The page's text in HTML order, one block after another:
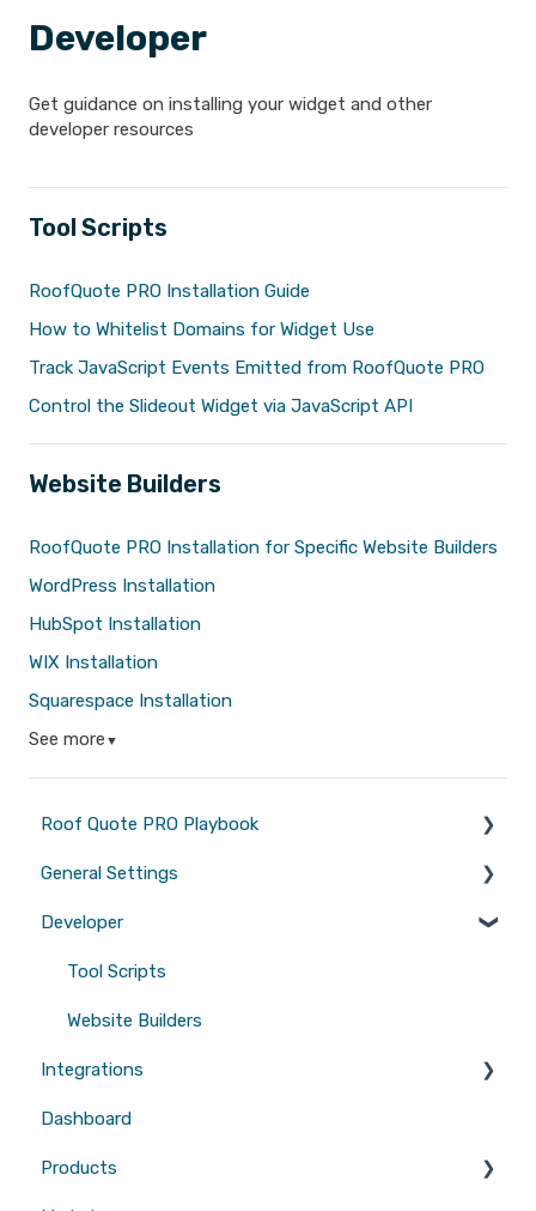
Developer
Get guidance on installing your widget and other
developer resources
Tool Scripts
RoofQuote PRO Installation Guide
How to Whitelist Domains for Widget Use
Track JavaScript Events Emitted from RoofQuote PRO
Control the Slideout Widget via JavaScript API
Website Builders
RoofQuote PRO Installation for Specific Website Builders
WordPress Installation
HubSpot Installation
WIX Installation
Squarespace Installation
See more ▼
Roof Quote PRO Playbook
Marketing
General Settings
Branding
Quotes
Emails
Users
Developer
Tool Scripts
Website Builders
Integrations
CRMs
Measurements
Dashboard
Products